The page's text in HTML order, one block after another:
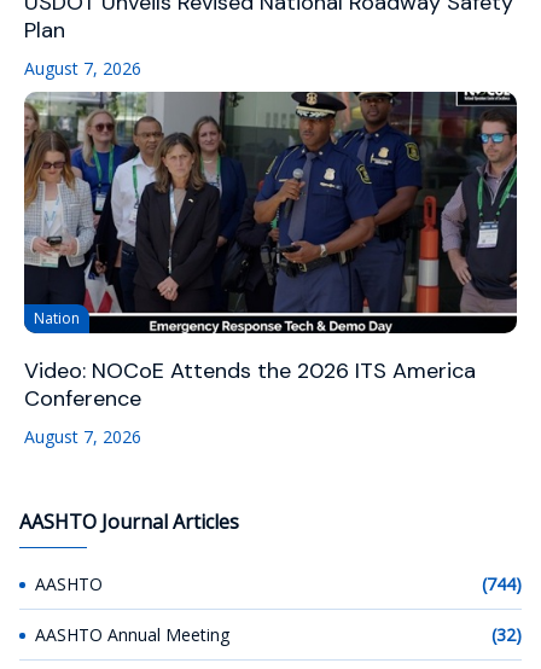
Plan
August 7, 2026
Nation
Video: NOCoE Attends the 2026 ITS America
Conference
August 7, 2026
AASHTO Journal Articles
AASHTO (744)
AASHTO Annual Meeting (32)